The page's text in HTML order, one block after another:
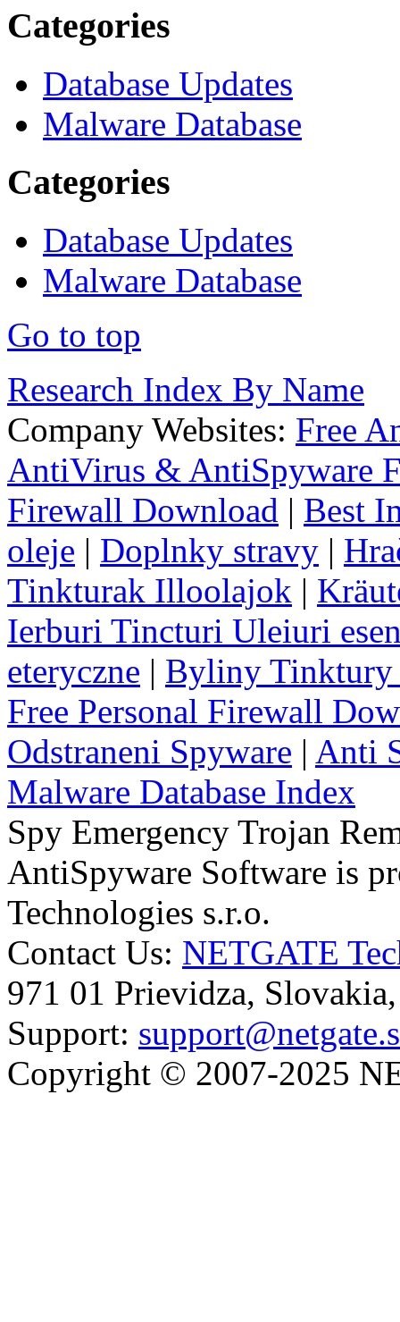
Categories
Database Updates
Malware Database
Categories
Database Updates
Malware Database
Go to top
Research Index By Name
Company Websites: Free
AntiVirus & AntiSpyware
Firewall Download | Best
oleje | Doplnky stravy |
Tinkturak Illoolajok |
Ierburi Tincturi Uleiuri
eteryczne | Byliny Tinktury
Free Personal Firewall
Odstraneni Spyware | Anti
Malware Database Index
Spy Emergency Trojan
AntiSpyware Software is
Technologies s.r.o.
Contact Us: NETGATE
971 01 Prievidza,
Support:
Copyright © 2007-2025